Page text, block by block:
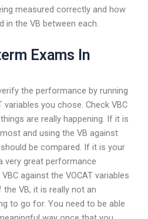
measured correctly and how
in the VB between each.
Exams In
the performance by running
variables you chose. Check VBC
are really happening. If it is
and using the VB against
be compared. If it is your
very great performance
against the VOCAT variables
VB, it is really not an
to go for. You need to be able